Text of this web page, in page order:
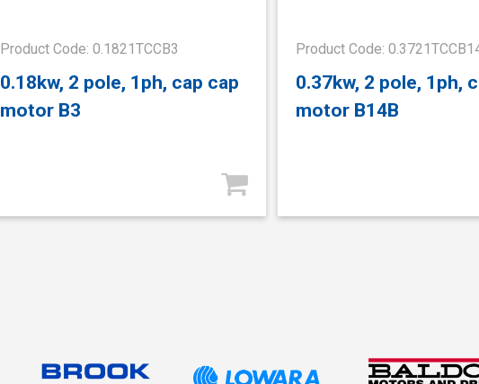
Product Code: 0.1821TCCB3
0.18kw, 2 pole, 1ph, cap cap
motor B3
Product Code:
0.37kw, 2 pole, 1ph,
motor B14B